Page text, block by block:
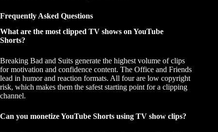
Frequently Asked Questions
What are the most clipped TV shows on YouTube
Shorts?
Breaking Bad and Suits generate the highest volume of clips
for motivation and confidence content. The Office and Friends
lead in humor and reaction formats. All four are low copyright
risk, which makes them the safest starting point for a clipping
channel.
Can you monetize YouTube Shorts using TV show clips?